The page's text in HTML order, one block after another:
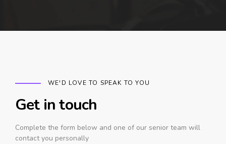
WE'D LOVE TO SPEAK TO YOU
Get in touch
Complete the form below and one of our senior team will
contact you personally